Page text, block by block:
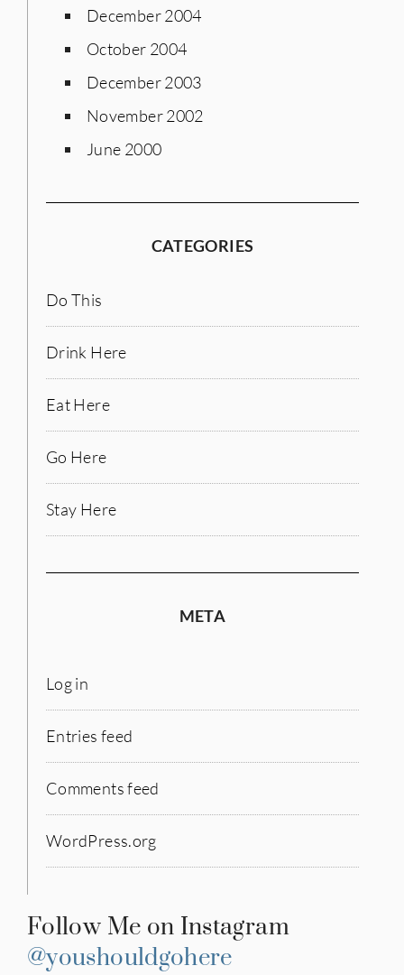
December 2004
October 2004
December 2003
November 2002
June 2000
CATEGORIES
Do This
Drink Here
Eat Here
Go Here
Stay Here
META
Log in
Entries feed
Comments feed
WordPress.org
Follow Me on Instagram
@youshouldgohere